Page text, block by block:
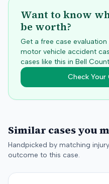
Want to know
be worth?
Get a free case
motor vehicle accident
cases like this in Bell
Check Your
Similar cases you
Handpicked by matching
outcome to this case.